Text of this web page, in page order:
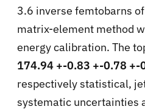
3.6 inverse femtobarns
matrix-element method
energy calibration. The
174.94 +-0.83 +-0.78 +-
respectively statistical,
systematic uncertainties